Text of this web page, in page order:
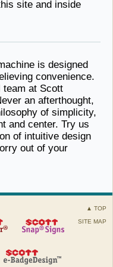
site and inside ​
is designed
convenience.
at Scott
an afterthought,
of simplicity,
and center. Try us
of intuitive design
out of your ​
▲ TOP
SITE MAP